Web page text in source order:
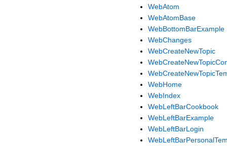
WebAtom
WebAtomBase
WebBottomBarExample
WebChanges
WebCreateNewTopic
WebHome
WebIndex
WebLeftBarCookbook
WebLeftBarExample
WebLeftBarLogin